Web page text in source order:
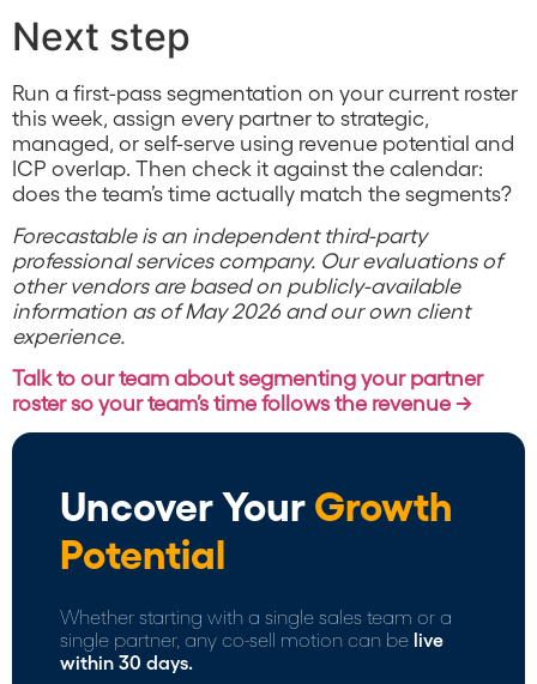
Next step
Run a first-pass segmentation on your current roster
this week, assign every partner to strategic,
managed, or self-serve using revenue potential and
ICP overlap. Then check it against the calendar:
does the team’s time actually match the segments?
Forecastable is an independent third-party
professional services company. Our evaluations of
other vendors are based on publicly-available
information as of May 2026 and our own client
experience.
Talk to our team about segmenting your partner
roster so your team’s time follows the revenue →
Uncover YourGrowth
Potential
Whether starting with a single sales team or a
single partner, any co-sell motion can be live
within 30 days.